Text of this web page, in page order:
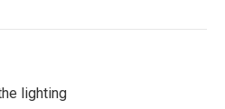
lighting